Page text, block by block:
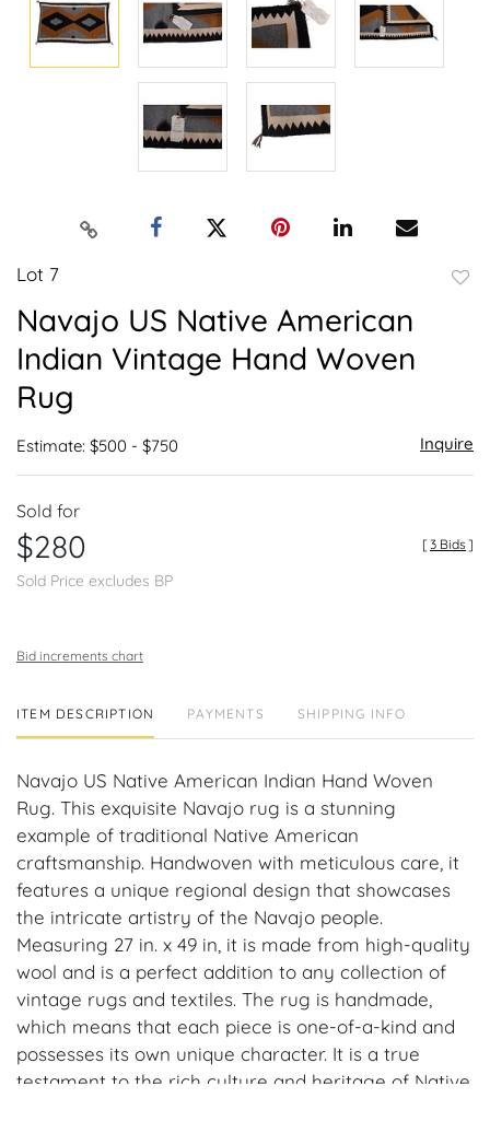
Lot 7
Navajo US Native American
Indian Vintage Hand Woven
Rug
Estimate: $500 - $750 Inquire
Sold for
$280
Sold Price excludes BP
[3 Bids ]
Bid increments chart
ITEM DESCRIPTION PAYMENTS SHIPPING INFO
Navajo US Native American Indian Hand Woven
Rug. This exquisite Navajo rug is a stunning
example of traditional Native American
craftsmanship. Handwoven with meticulous care, it
features a unique regional design that showcases
the intricate artistry of the Navajo people.
Measuring 27 in. x 49 in, it is made from high-quality
wool and is a perfect addition to any collection of
vintage rugs and textiles. The rug is handmade,
which means that each piece is one-of-a-kind and
possesses its own unique character. It is a true
testament to the rich culture and heritage of Native